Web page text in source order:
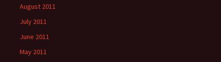
August 2011
July 2011
June 2011
May 2011